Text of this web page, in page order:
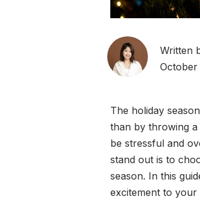
Written
The holiday
than by throwing
be stressful and
stand out is to
season. In this
excitement to your